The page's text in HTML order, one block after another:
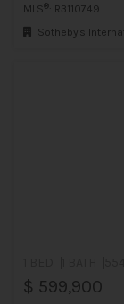
MLS ®
: R3110749
Sotheby's
$ 599,900